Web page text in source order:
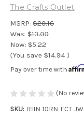
The Crafts Outlet
MSRP: $20.16
Was: $13.00
Now: $5.22
(You save $14.94 )
Pay over time with
(No
SKU: RHN-10RN-FCT-